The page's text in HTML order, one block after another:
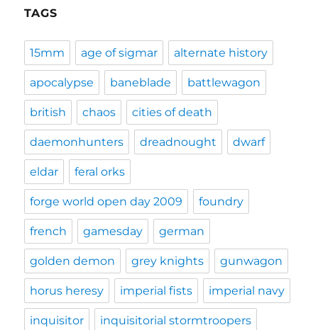
TAGS
15mm age of sigmar alternate history
apocalypse baneblade battlewagon
british chaos cities of death
daemonhunters dreadnought dwarf
eldar feral orks
forge world open day 2009 foundry
french gamesday german
golden demon grey knights gunwagon
horus heresy imperial fists imperial navy
inquisitor inquisitorial stormtroopers